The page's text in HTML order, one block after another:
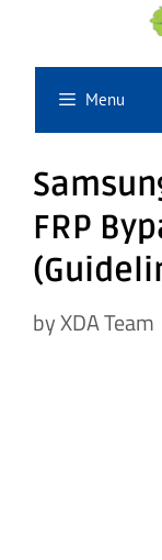
content
Menu
FRP
byXDA Team